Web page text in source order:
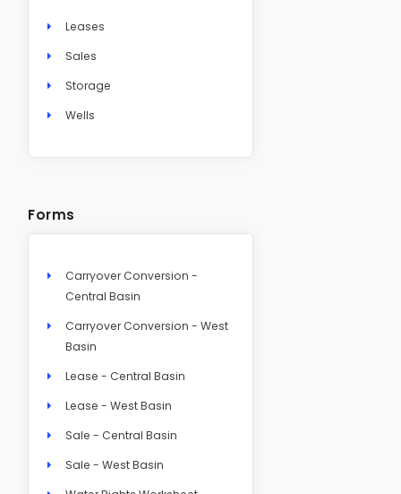
Leases
Sales
Storage
Wells
Forms
Carryover Conversion -
Central Basin
Carryover Conversion - West
Basin
Lease - Central Basin
Lease - West Basin
Sale - Central Basin
Sale - West Basin